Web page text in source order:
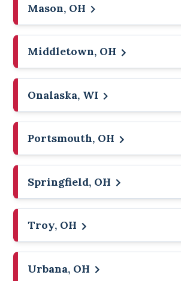
Mason, OH
Middletown, OH
Onalaska, WI
Portsmouth, OH
Springfield, OH
Troy, OH
Urbana, OH